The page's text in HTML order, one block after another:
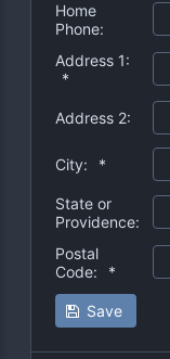
Save
Home
Phone:
Address 1:
*
Address 2:
City: *
State or
Providence:
Postal
Code:
*